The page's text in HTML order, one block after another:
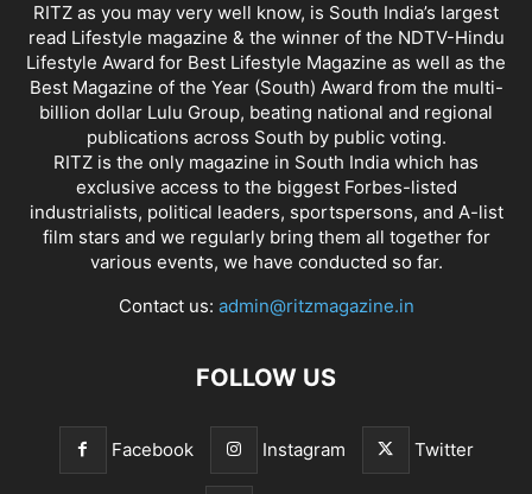
RITZ as you may very well know, is South India’s largest
read Lifestyle magazine & the winner of the NDTV-Hindu
Lifestyle Award for Best Lifestyle Magazine as well as the
Best Magazine of the Year (South) Award from the multi-
billion dollar Lulu Group, beating national and regional
publications across South by public voting.
RITZ is the only magazine in South India which has
exclusive access to the biggest Forbes-listed
industrialists, political leaders, sportspersons, and A-list
film stars and we regularly bring them all together for
various events, we have conducted so far.
Contact us: admin@ritzmagazine.in
FOLLOW US
Facebook Instagram Twitter